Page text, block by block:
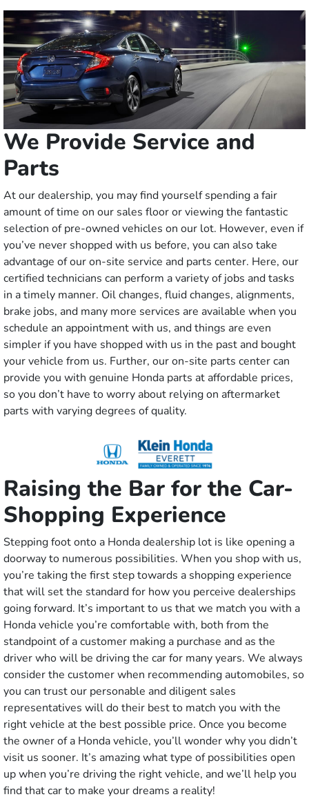
We Provide Service and
Parts
At our dealership, you may find yourself spending a fair
amount of time on our sales floor or viewing the fantastic
selection of pre-owned vehicles on our lot. However, even if
you’ve never shopped with us before, you can also take
advantage of our on-site service and parts center. Here, our
certified technicians can perform a variety of jobs and tasks
in a timely manner. Oil changes, fluid changes, alignments,
brake jobs, and many more services are available when you
schedule an appointment with us, and things are even
simpler if you have shopped with us in the past and bought
your vehicle from us. Further, our on-site parts center can
provide you with genuine Honda parts at affordable prices,
so you don’t have to worry about relying on aftermarket
parts with varying degrees of quality.
Raising the Bar for the Car-
Shopping Experience
Stepping foot onto a Honda dealership lot is like opening a
doorway to numerous possibilities. When you shop with us,
you’re taking the first step towards a shopping experience
that will set the standard for how you perceive dealerships
going forward. It’s important to us that we match you with a
Honda vehicle you’re comfortable with, both from the
standpoint of a customer making a purchase and as the
driver who will be driving the car for many years. We always
consider the customer when recommending automobiles, so
you can trust our personable and diligent sales
representatives will do their best to match you with the
right vehicle at the best possible price. Once you become
the owner of a Honda vehicle, you’ll wonder why you didn’t
visit us sooner. It’s amazing what type of possibilities open
up when you’re driving the right vehicle, and we’ll help you
find that car to make your dreams a reality!